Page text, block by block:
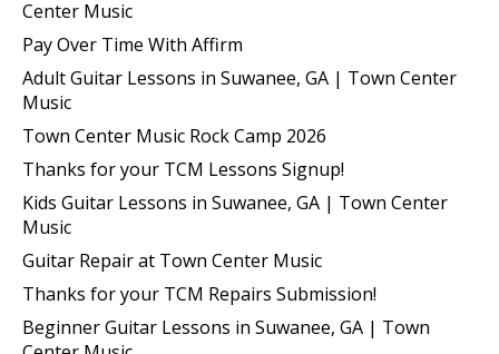
Center Music
Pay Over Time With Affirm
Adult Guitar Lessons in Suwanee, GA | Town Center
Music
Town Center Music Rock Camp 2026
Thanks for your TCM Lessons Signup!
Kids Guitar Lessons in Suwanee, GA | Town Center
Music
Guitar Repair at Town Center Music
Thanks for your TCM Repairs Submission!
Beginner Guitar Lessons in Suwanee, GA | Town